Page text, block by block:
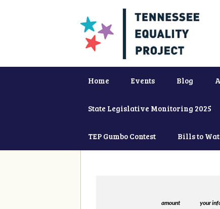
Home Events Blog
State Legislative Monitoring 2025
TEP Gumbo Contest Bills to
amount your